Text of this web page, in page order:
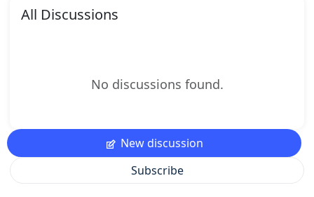
All Discussions
No discussions found.
New discussion
Subscribe